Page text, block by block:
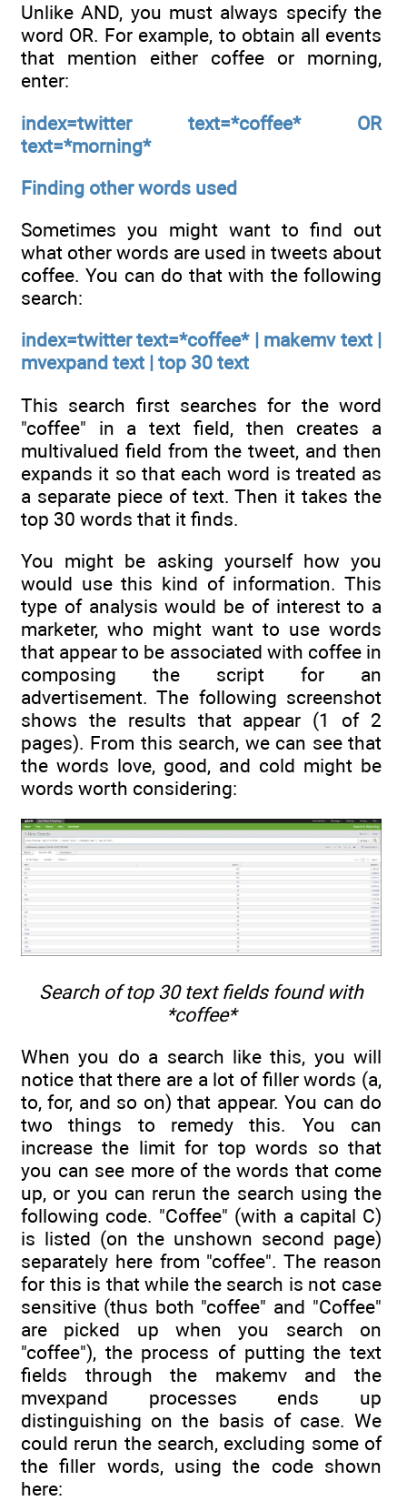
Unlike AND, you must always specify the
word OR. For example, to obtain all events
that mention either coffee or morning,
enter:
index=twitter text=*coffee* OR
text=*morning*
Finding other words used
Sometimes you might want to find out
what other words are used in tweets about
coffee. You can do that with the following
search:
index=twitter text=*coffee* | makemv text |
mvexpand text | top 30 text
This search first searches for the word
"coffee" in a text field, then creates a
multivalued field from the tweet, and then
expands it so that each word is treated as
a separate piece of text. Then it takes the
top 30 words that it finds.
You might be asking yourself how you
would use this kind of information. This
type of analysis would be of interest to a
marketer, who might want to use words
that appear to be associated with coffee in
composing the script for an
advertisement. The following screenshot
shows the results that appear (1 of 2
pages). From this search, we can see that
the words love, good, and cold might be
words worth considering:
Search of top 30 text fields found with
*coffee*
When you do a search like this, you will
notice that there are a lot of filler words (a,
to, for, and so on) that appear. You can do
two things to remedy this. You can
increase the limit for top words so that
you can see more of the words that come
up, or you can rerun the search using the
following code. "Coffee" (with a capital C)
is listed (on the unshown second page)
separately here from "coffee". The reason
for this is that while the search is not case
sensitive (thus both "coffee" and "Coffee"
are picked up when you search on
"coffee"), the process of putting the text
fields through the makemv and the
mvexpand processes ends up
distinguishing on the basis of case. We
could rerun the search, excluding some of
the filler words, using the code shown
here: